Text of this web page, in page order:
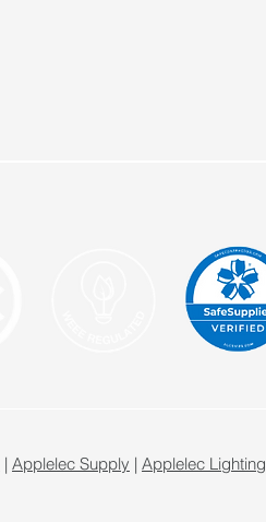
| Applelec Supply | Applelec Lighting